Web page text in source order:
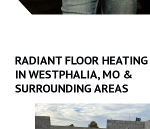
RADIANT FLOOR HEATING
IN WESTPHALIA, MO &
SURROUNDING AREAS